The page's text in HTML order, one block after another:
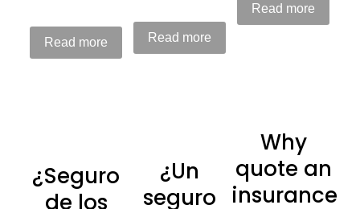
Read more Read more
Read more
Why
quote an
insurance
¿Un
seguro
¿Seguro
de los